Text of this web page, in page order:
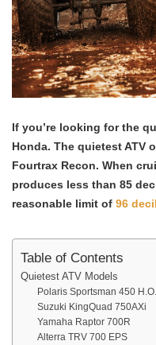
If you’re looking for the
Honda. The quietest ATV
Fourtrax Recon. When
produces less than 85
reasonable limit of 96
Table of Contents
Quietest ATV Models
Polaris Sportsman 450 H.O.
Suzuki KingQuad 750AXi
Yamaha Raptor 700R
Alterra TRV 700 EPS